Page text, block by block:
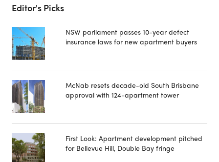
Editor's Picks
NSW parliament passes 10-year defect
insurance laws for new apartment buyers
McNab resets decade-old South Brisbane
approval with 124-apartment tower
First Look: Apartment development pitched
for Bellevue Hill, Double Bay fringe